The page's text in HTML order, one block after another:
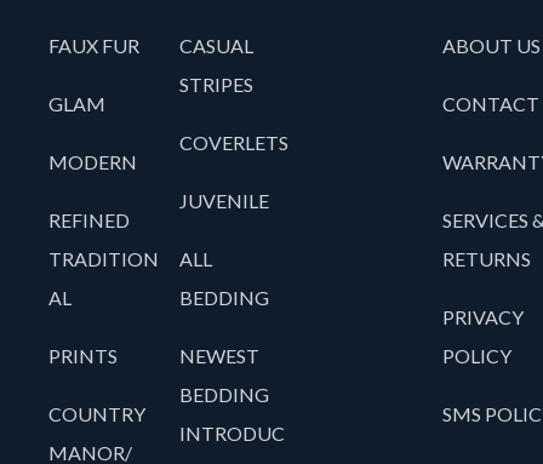
FAUX FUR
GLAM
MODERN
REFINED
TRADITION
AL
PRINTS
COUNTRY
MANOR/
CASUAL
STRIPES
COVERLETS
JUVENILE
ALL
BEDDING
NEWEST
BEDDING
INTRODUC
ABOUT US
CONTACT
SERVICES &
RETURNS
PRIVACY
POLICY
SMS